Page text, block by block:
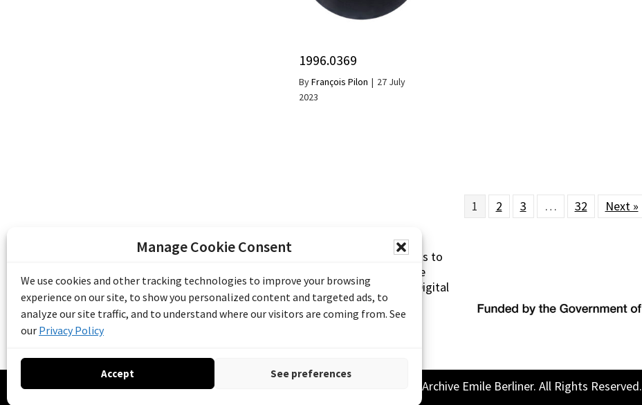
Manage Cookie Consent
We use cookies and other tracking technologies to improve your browsing
experience on our site, to show you personalized content and targeted ads, to
analyze our site traffic, and to understand where our visitors are coming from. See
our Privacy Policy
Accept See preferences
1996.0369
ByFrançois Pilon | 27 July
2023
1 2 3 … 32 Next »
The Emile Berliner Sound & Image Archive is made possible thanks to
funding from Library and Archives Canada (Documentary Heritage
Communities Program) and the Museums Assistance Program (Digital
Access to Heritage).
© 2026 Sound and Image Archive Emile Berliner. All Rights Reserved.